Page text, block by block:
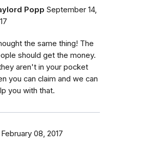
Popp September 14,
the same thing! The
should get the money.
aren't in your pocket
you can claim and we can
you with that.
February 08, 2017